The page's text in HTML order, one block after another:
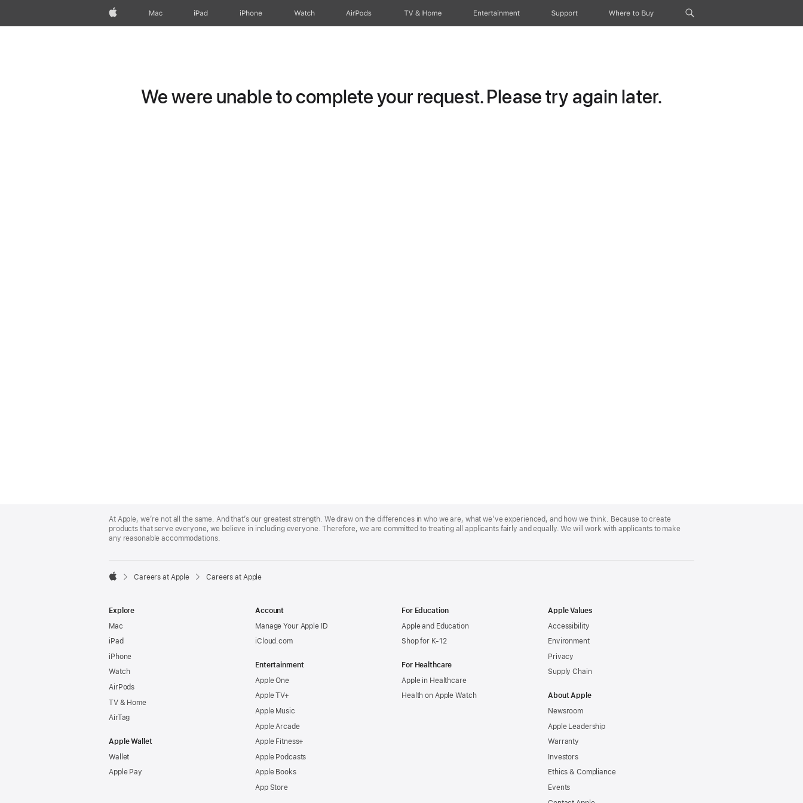
Apple Mac iPad iPhone Watch AirPods TV & Home Entertainment Support Where to Buy
We were unable to complete your request. Please try again later.
Footer
At Apple, we’re not all the same. And that’s our greatest strength. We draw on the differences in who we are, what we’ve experienced, and how we think. Because to create
products that serve everyone, we believe in including everyone. Therefore, we are committed to treating all applicants fairly and equally. We will work with applicants to make
any reasonable accommodations.

Careers at Apple Careers at Apple
Explore
Mac
iPad
iPhone
Watch
AirPods
TV & Home
AirTag
Apple Wallet
Wallet
Apple Pay
Account
Manage Your Apple ID
iCloud.com
Entertainment
Apple One
Apple TV+
Apple Music
Apple Arcade
Apple Fitness+
Apple Podcasts
Apple Books
App Store
For Education
Apple and Education
Shop for K-12
For Healthcare
Apple in Healthcare
Health on Apple Watch
Apple Values
Accessibility
Environment
Privacy
Supply Chain
About Apple
Newsroom
Apple Leadership
Warranty
Investors
Ethics & Compliance
Events